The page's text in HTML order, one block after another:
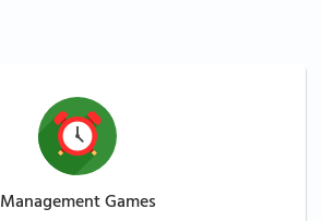
Management Games